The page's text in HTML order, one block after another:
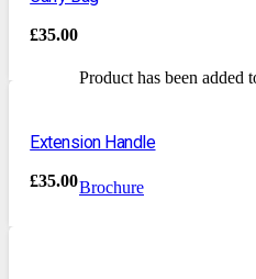
Producthas been added
Brochure
£35.00
Extension Handle
£35.00